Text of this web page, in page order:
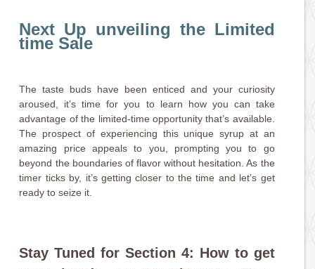
Next Up unveiling the Limited
time Sale
The taste buds have been enticed and your curiosity
aroused, it’s time for you to learn how you can take
advantage of the limited-time opportunity that’s available.
The prospect of experiencing this unique syrup at an
amazing price appeals to you, prompting you to go
beyond the boundaries of flavor without hesitation. As the
timer ticks by, it’s getting closer to the time and let’s get
ready to seize it.
Stay Tuned for Section 4: How to get